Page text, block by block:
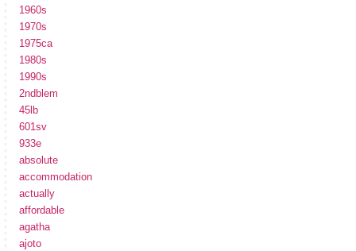
1960s
1970s
1975ca
1980s
1990s
2ndblem
45lb
601sv
933e
absolute
accommodation
actually
affordable
agatha
ajoto